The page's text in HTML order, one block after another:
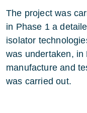
The project was
in Phase 1 a
isolator
was undertaken, in
manufacture and
was carried out.